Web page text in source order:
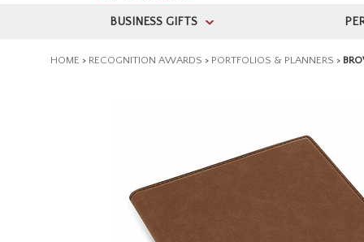
BUSINESS GIFTS >
HOME > RECOGNITION AWARDS > PORTFOLIOS & PLANNERS >